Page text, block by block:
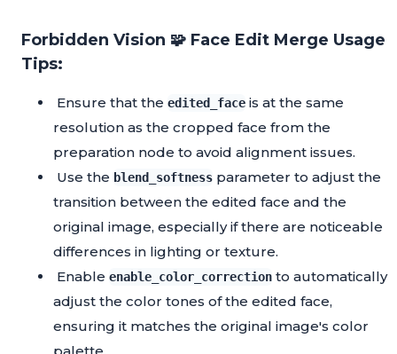
Forbidden Vision 🧩 Face Edit Merge Usage
Tips:
Ensure that the edited_face is at the same
resolution as the cropped face from the
preparation node to avoid alignment issues.
Use the blend_softness parameter to adjust the
transition between the edited face and the
original image, especially if there are noticeable
differences in lighting or texture.
Enable enable_color_correction to automatically
adjust the color tones of the edited face,
ensuring it matches the original image's color